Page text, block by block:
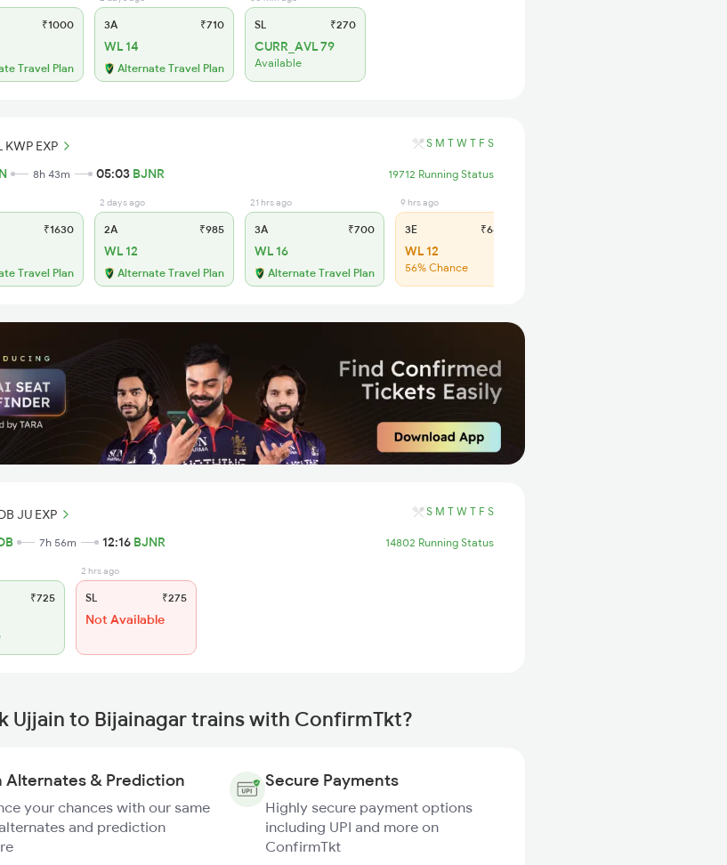
₹1000
Travel Plan
3A ₹710
WL 14
Alternate Travel Plan
SL ₹270
CURR_AVL 79
Available
KWP EXP S M T W T F S
8h 43m 05:03 BJNR 19712 Running Status
₹1630
Travel Plan
2 days ago
2A ₹985
WL 12
Alternate Travel Plan
21 hrs ago
3A ₹700
WL 16
Alternate Travel Plan
9 hrs ago
3E ₹640
WL 12
56% Chance
JU EXP S M T W T F S
7h 56m 12:16 BJNR 14802 Running Status
₹725
2 hrs ago
SL ₹275
Not Available
Ujjain to Bijainagar trains with ConfirmTkt?
Alternates & Prediction
your chances with our same
and prediction
Secure Payments
Highly secure payment options
including UPI and more on
ConfirmTkt